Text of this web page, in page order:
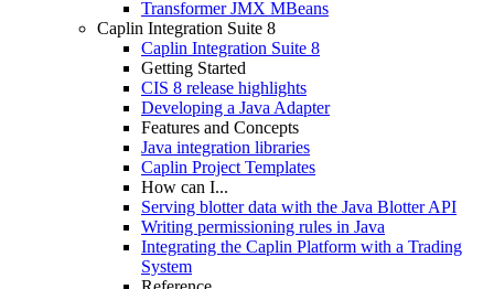
Transformer JMX MBeans
Caplin Integration Suite 8
Caplin Integration Suite 8
Getting Started
CIS 8 release highlights
Developing a Java Adapter
Features and Concepts
Java integration libraries
Caplin Project Templates
How can I...
Serving blotter data with the Java Blotter API
Writing permissioning rules in Java
Integrating the Caplin Platform with a Trading
System